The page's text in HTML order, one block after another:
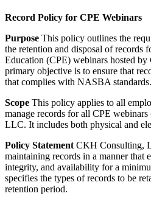
Record Policy for CPE Webinars
Purpose This policy outlines the
the retention and disposal of records
Education (CPE) webinars hosted
primary objective is to ensure that
that complies with NASBA standards.
Scope This policy applies to all
manage records for all CPE
LLC. It includes both physical and
Policy Statement CKH Consulting,
maintaining records in a manner that
integrity, and availability for a
specifies the types of records to be
retention period.